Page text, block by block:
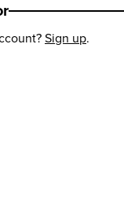
Sign up.